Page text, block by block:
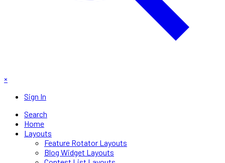
×
Sign In
Search
Home
Layouts
Feature Rotator Layouts
Blog Widget Layouts